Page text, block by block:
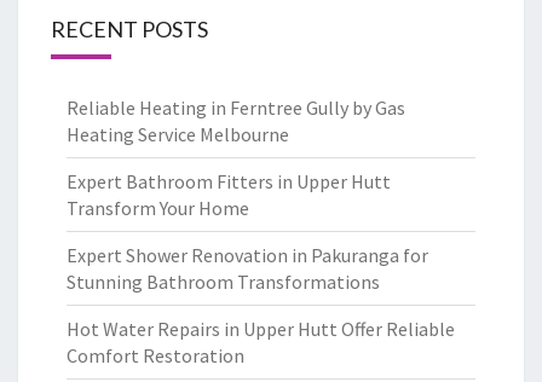
RECENT POSTS
Reliable Heating in Ferntree Gully by Gas
Heating Service Melbourne
Expert Bathroom Fitters in Upper Hutt
Transform Your Home
Expert Shower Renovation in Pakuranga for
Stunning Bathroom Transformations
Hot Water Repairs in Upper Hutt Offer Reliable
Comfort Restoration